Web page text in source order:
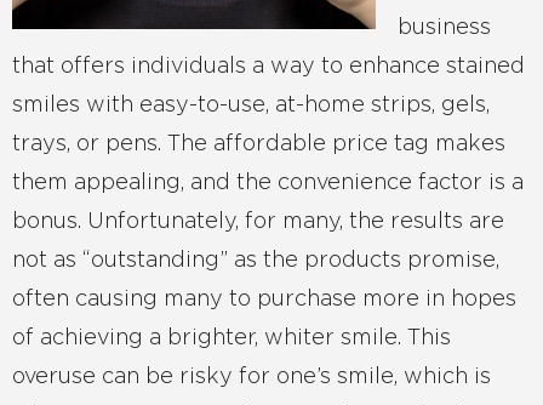
business
that offers individuals a way to enhance stained
smiles with easy-to-use, at-home strips, gels,
trays, or pens. The affordable price tag makes
them appealing, and the convenience factor is a
bonus. Unfortunately, for many, the results are
not as “outstanding” as the products promise,
often causing many to purchase more in hopes
of achieving a brighter, whiter smile. This
overuse can be risky for one’s smile, which is